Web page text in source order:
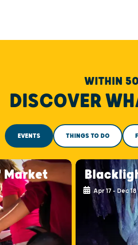
WITHIN
DISCOVER
EVENTS THINGS TO DO
Market
Apr 17 - Dec 18